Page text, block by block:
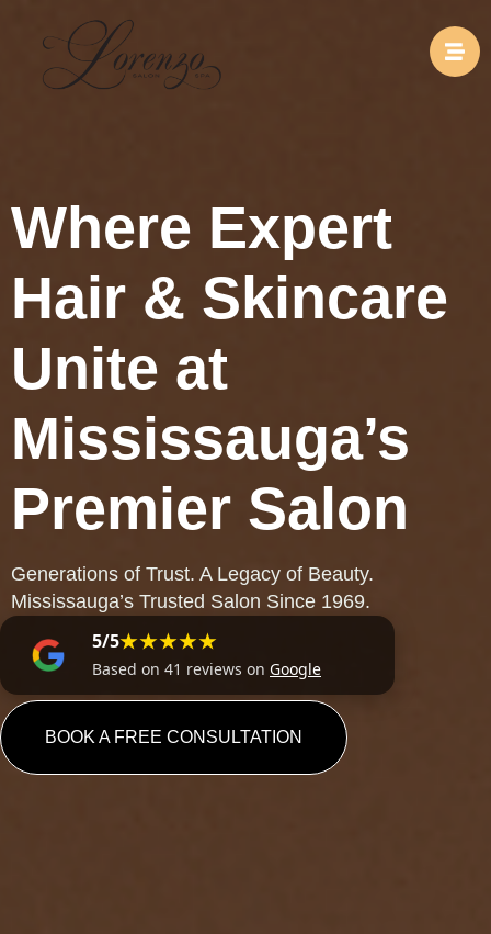
Where Expert
Hair & Skincare
Unite at
Mississauga’s
Premier Salon
Generations of Trust. A Legacy of Beauty.
Mississauga’s Trusted Salon Since 1969.
5/5★★★★★
Based on 41 reviews on Google
BOOK A FREE CONSULTATION